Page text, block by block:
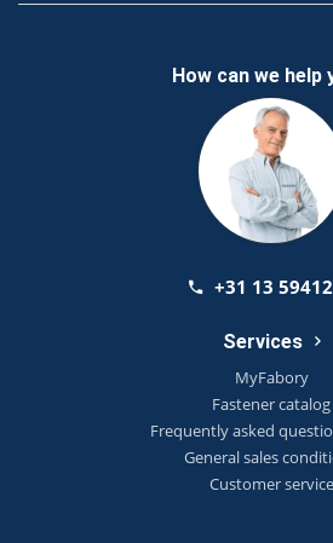
How can we help
+31 13
Services
MyFabory
Fastener catalog
Frequently asked
General sales
Customer service